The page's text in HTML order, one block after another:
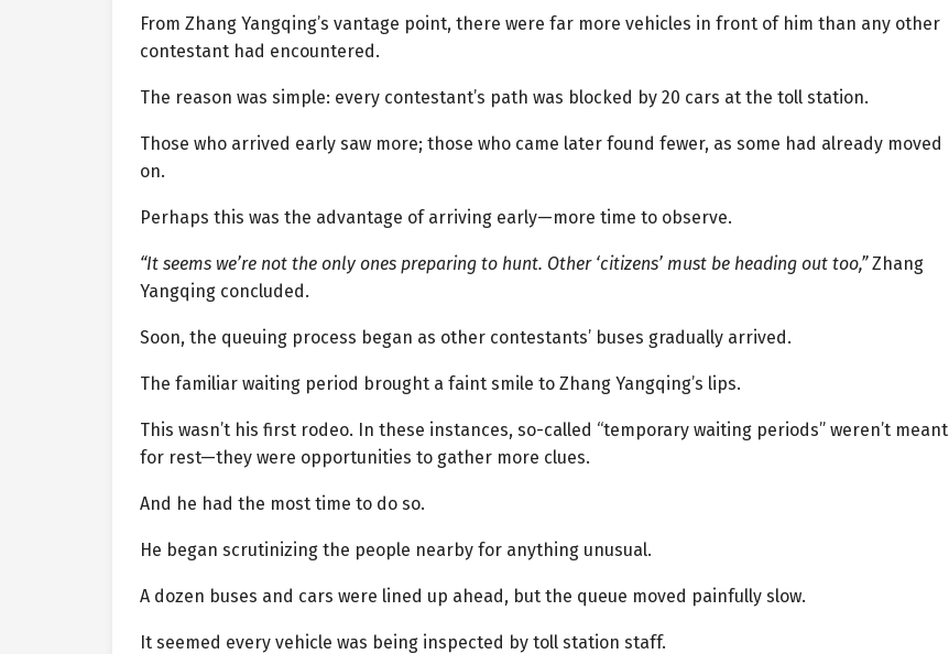
From Zhang Yangqing’s vantage point, there were far more vehicles in front of him than any other
contestant had encountered.
The reason was simple: every contestant’s path was blocked by 20 cars at the toll station.
Those who arrived early saw more; those who came later found fewer, as some had already moved
on.
Perhaps this was the advantage of arriving early—more time to observe.
“It seems we’re not the only ones preparing to hunt. Other ‘citizens’ must be heading out too,”Zhang
Yangqing concluded.
Soon, the queuing process began as other contestants’ buses gradually arrived.
The familiar waiting period brought a faint smile to Zhang Yangqing’s lips.
This wasn’t his first rodeo. In these instances, so-called “temporary waiting periods” weren’t meant
for rest—they were opportunities to gather more clues.
And he had the most time to do so.
He began scrutinizing the people nearby for anything unusual.
A dozen buses and cars were lined up ahead, but the queue moved painfully slow.
It seemed every vehicle was being inspected by toll station staff.